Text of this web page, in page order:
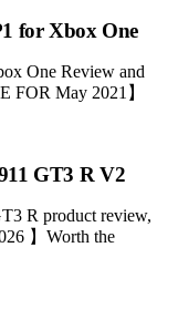
for Xbox One
One Review and
FOR May 2021】
GT3 R V2
R product review,
】Worth the